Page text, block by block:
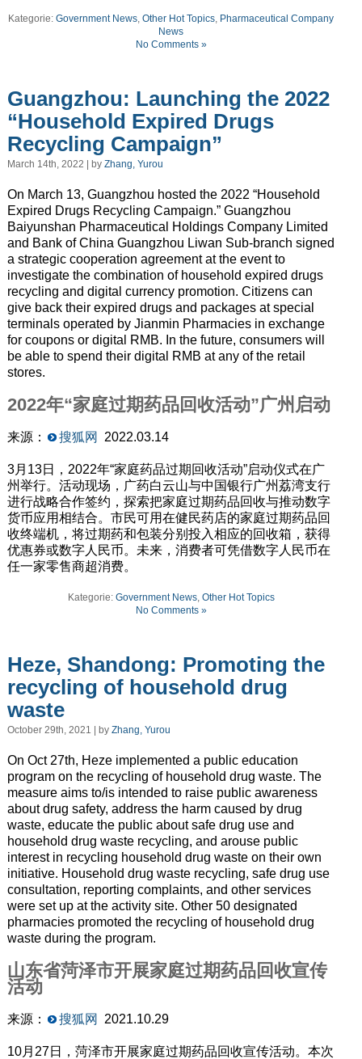
Kategorie:Government News,Other Hot Topics, Pharmaceutical Company
News
No Comments »
Guangzhou: Launching the 2022
“Household Expired Drugs
Recycling Campaign”
March 14th, 2022 | by Zhang, Yurou
On March 13, Guangzhou hosted the 2022 “Household
Expired Drugs Recycling Campaign.” Guangzhou
Baiyunshan Pharmaceutical Holdings Company Limited
and Bank of China Guangzhou Liwan Sub-branch signed
a strategic cooperation agreement at the event to
investigate the combination of household expired drugs
recycling and digital currency promotion. Citizens can
give back their expired drugs and packages at special
terminals operated by Jianmin Pharmacies in exchange
for coupons or digital RMB. In the future, consumers will
be able to spend their digital RMB at any of the retail
stores.
2022年“家庭过期药品回收活动”广州启动
来源： 搜狐网 2022.03.14
3月13日，2022年“家庭药品过期回收活动”启动仪式在广
州举行。活动现场，广药白云山与中国银行广州荔湾支行
进行战略合作签约，探索把家庭过期药品回收与推动数字
货币应用相结合。市民可用在健民药店的家庭过期药品回
收终端机，将过期药和包装分别投入相应的回收箱，获得
优惠券或数字人民币。未来，消费者可凭借数字人民币在
任一家零售商超消费。
Kategorie: Government News, Other Hot Topics
No Comments »
Heze, Shandong: Promoting the
recycling of household drug
waste
October 29th, 2021 | by Zhang, Yurou
On Oct 27th, Heze implemented a public education
program on the recycling of household drug waste. The
measure aims to/is intended toraise public awareness
about drug safety, address the harm caused by drug
waste, educatethe public aboutsafe drug use and
household drug waste recycling, and arouse public
interest in recycling household drug waste on their own
initiative. Household drug waste recycling, safe drug use
consultation, reporting complaints, and other services
were set up at the activity site. Other 50 designated
pharmacies promoted the recycling of household drug
waste during the program.
山东省菏泽市开展家庭过期药品回收宣传
活动
来源： 搜狐网 2021.10.29
10月27日，菏泽市开展家庭过期药品回收宣传活动。本次